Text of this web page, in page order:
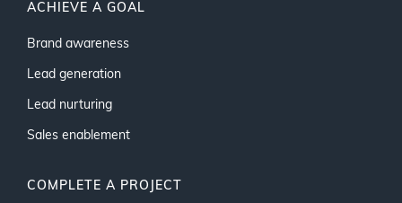
ACHIEVE A GOAL
Brand awareness
Lead generation
Lead nurturing
Sales enablement
COMPLETE A PROJECT